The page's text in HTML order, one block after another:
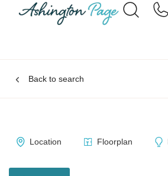
Back to search
Location Floorplan